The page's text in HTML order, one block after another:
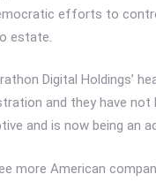
efforts to
estate.
Digital Holdings’
and they have
and is now being an
more American